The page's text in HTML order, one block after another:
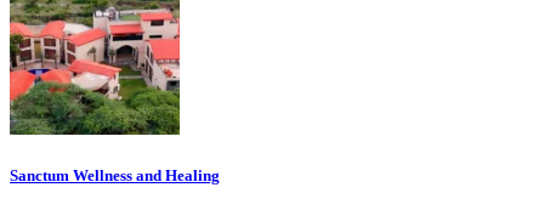
Sanctum Wellness and Healing